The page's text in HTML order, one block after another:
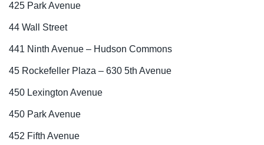
425 Park Avenue
44 Wall Street
441 Ninth Avenue – Hudson Commons
45 Rockefeller Plaza – 630 5th Avenue
450 Lexington Avenue
450 Park Avenue
452 Fifth Avenue